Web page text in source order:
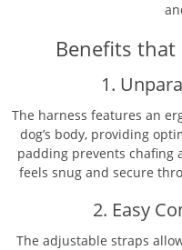
Benefits that
1.
The harness features an
dog’s body, providing
padding prevents chafing
feels snug and secure
2. Easy
The adjustable straps